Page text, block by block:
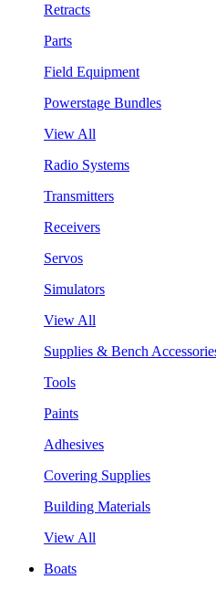
Retracts
Parts
Field Equipment
Powerstage Bundles
View All
Radio Systems
Transmitters
Receivers
Servos
Simulators
View All
Supplies & Bench
Tools
Paints
Adhesives
Covering Supplies
Building Materials
View All
Boats